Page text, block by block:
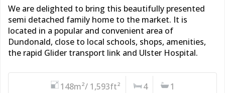
We are delighted to bring this beautifully presented
semi detached family home to the market. It is
located in a popular and convenient area of
Dundonald, close to local schools, shops, amenities,
the rapid Glider transport link and Ulster Hospital.
148m²/ 1,593ft² 4 1